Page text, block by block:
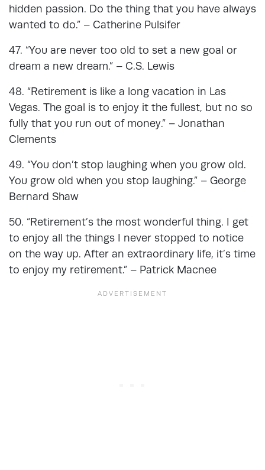
hidden passion. Do the thing that you have always
wanted to do.” – Catherine Pulsifer
47. “You are never too old to set a new goal or
dream a new dream.” – C.S. Lewis
48. “Retirement is like a long vacation in Las
Vegas. The goal is to enjoy it the fullest, but no so
fully that you run out of money.” – Jonathan
Clements
49. “You don’t stop laughing when you grow old.
You grow old when you stop laughing.” – George
Bernard Shaw
50. “Retirement’s the most wonderful thing. I get
to enjoy all the things I never stopped to notice
on the way up. After an extraordinary life, it’s time
to enjoy my retirement.” – Patrick Macnee